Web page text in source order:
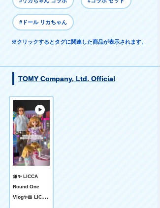
#ドール リカちゃん
※クリックするとタグに関連した商品が表示されます。
TOMY Company, Ltd. Official
🎀✨ LICCA
Round One
Vlog✨🎀 LICCA